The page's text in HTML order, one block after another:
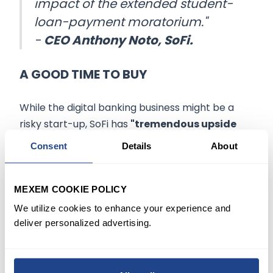
Consent Details About
MEXEM COOKIE POLICY
We utilize cookies to enhance your experience and
deliver personalized advertising.
impact of the extended student-
loan-payment moratorium."
- CEO Anthony Noto, SoFi.
A GOOD TIME TO BUY
While the digital banking business might be a
risky start-up, SoFi has "tremendous upside
potential"
with its infrastructure business
market, according to MoffettNathanson analyst
Eugene Simuni.
soon as the company adjusted for non-cash